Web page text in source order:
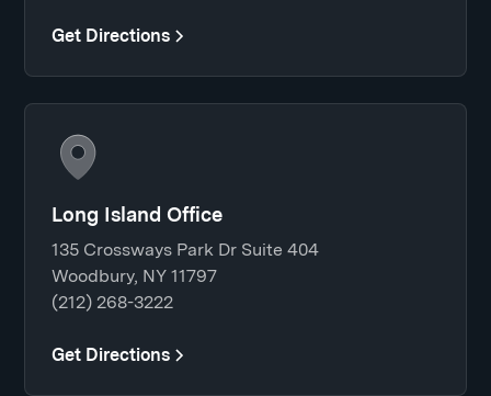
Get Directions
Long Island Office
135 Crossways Park Dr Suite 404
Woodbury, NY 11797
(212) 268-3222
Get Directions